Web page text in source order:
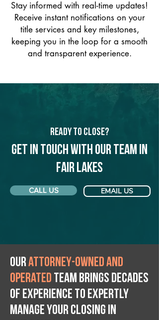
Stay informed with real-time updates!
Receive instant notifications on your
title services and key milestones,
keeping you in the loop for a smooth
and transparent experience.
Ready to Close?
Get in touch with our team in
Fair Lakes
CALL US EMAIL US
Ourattorney-owned and
operated team brings decades
of experience to expertly
manage your closing IN